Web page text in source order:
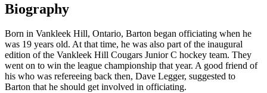
Biography
Born in Vankleek Hill, Ontario, Barton began officiating when he
was 19 years old. At that time, he was also part of the inaugural
edition of the Vankleek Hill Cougars Junior C hockey team. They
went on to win the league championship that year. A good friend of
his who was refereeing back then, Dave Legger, suggested to
Barton that he should get involved in officiating.